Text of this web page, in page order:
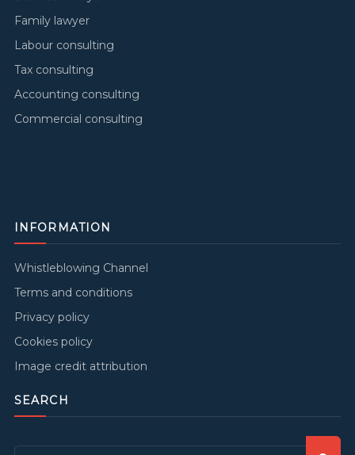
Family lawyer
Labour consulting
Tax consulting
Accounting consulting
Commercial consulting
INFORMATION
Whistleblowing Channel
Terms and conditions
Privacy policy
Cookies policy
Image credit attribution
SEARCH